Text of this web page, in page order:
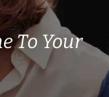
To Your